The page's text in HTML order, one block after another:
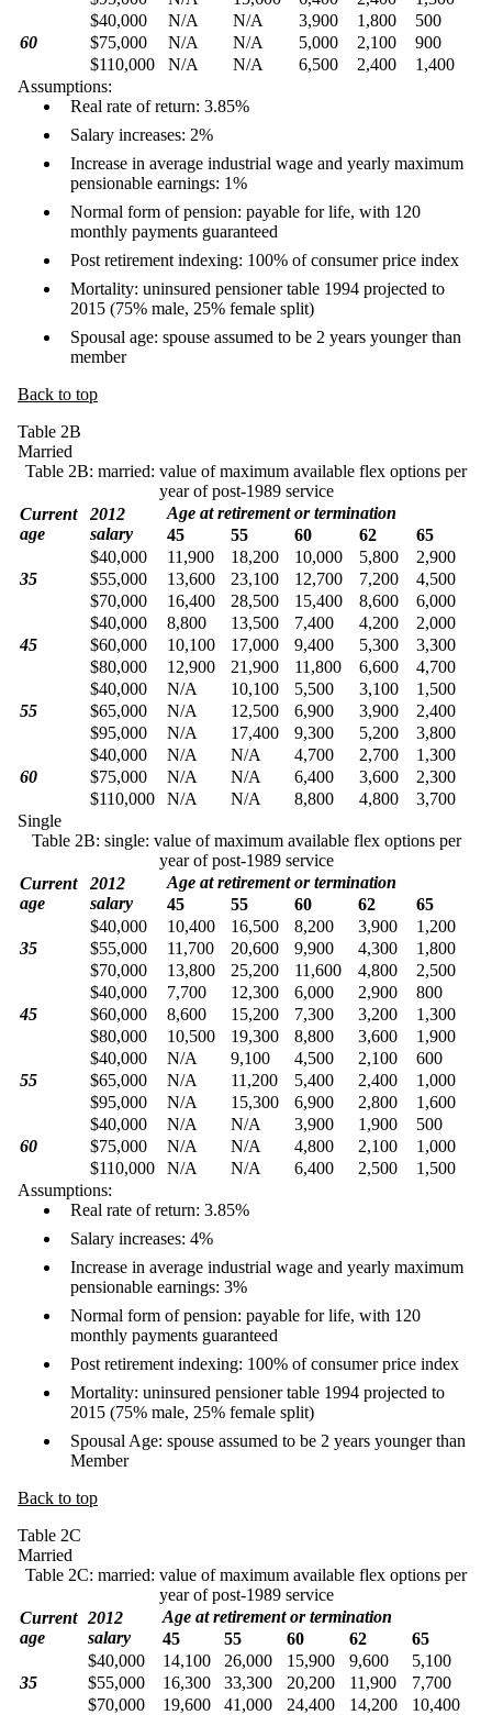
60
$40,000 N/A N/A 3,900 1,800
500
$75,000
N/A N/A 5,000 2,100
900
$110,000
N/A N/A 6,500 2,400
1,400
Assumptions:
Real rate of return: 3.85%
Salary increases: 2%
Increase in average industrial wage and yearly maximum
pensionable earnings: 1%
Normal form of pension: payable for life, with 120
monthly payments guaranteed
Post retirement indexing: 100% of consumer price index
Mortality: uninsured pensioner table 1994 projected to
2015 (75% male, 25% female split)
Spousal age: spouse assumed to be 2 years younger than
member
Back to top
Table 2B
Married
Table 2B: married: value of maximum available flex options per
year of post-1989 service
Current
age
2012
salary
Age at retirement or termination
45
55 60 62 65
35
$40,000 11,900 18,200 10,000 5,800
2,900
$55,000
13,600 23,100 12,700 7,200
4,500
$70,000
16,400 28,500 15,400 8,600 6,000
45
$40,000 8,800 13,500 7,400 4,200
2,000
$60,000
10,100 17,000 9,400 5,300
3,300
$80,000
12,900 21,900 11,800 6,600 4,700
55
$40,000 N/A 10,100 5,500 3,100
1,500
$65,000
N/A 12,500 6,900 3,900
2,400
$95,000
N/A 17,400 9,300 5,200 3,800
60
$40,000 N/A N/A 4,700 2,700
1,300
$75,000
N/A N/A 6,400 3,600
2,300
$110,000
N/A N/A 8,800 4,800
3,700
Single
Table 2B: single: value of maximum available flex options per
year of post-1989 service
Current
age
2012
salary
Age at retirement or termination
45
55 60 62 65
35
$40,000 10,400 16,500 8,200 3,900
1,200
$55,000
11,700 20,600 9,900 4,300
1,800
$70,000
13,800 25,200 11,600 4,800 2,500
45
$40,000 7,700 12,300 6,000 2,900
800
$60,000
8,600 15,200 7,300 3,200
1,300
$80,000
10,500 19,300 8,800 3,600 1,900
55
$40,000 N/A 9,100 4,500 2,100
600
$65,000
N/A 11,200 5,400 2,400
1,000
$95,000
N/A 15,300 6,900 2,800 1,600
60
$40,000 N/A N/A 3,900 1,900
500
$75,000
N/A N/A 4,800 2,100
1,000
$110,000
N/A N/A 6,400 2,500
1,500
Assumptions:
Real rate of return: 3.85%
Salary increases: 4%
Increase in average industrial wage and yearly maximum
pensionable earnings: 3%
Normal form of pension: payable for life, with 120
monthly payments guaranteed
Post retirement indexing: 100% of consumer price index
Mortality: uninsured pensioner table 1994 projected to
2015 (75% male, 25% female split)
Spousal Age: spouse assumed to be 2 years younger than
Member
Back to top
Table 2C
Married
Table 2C: married: value of maximum available flex options per
year of post-1989 service
Current
age
2012
salary
Age at retirement or termination
45
55 60 62 65
35
$40,000 14,100 26,000 15,900 9,600
5,100
$55,000
16,300 33,300 20,200 11,900
7,700
$70,000
19,600 41,000 24,400 14,200 10,400